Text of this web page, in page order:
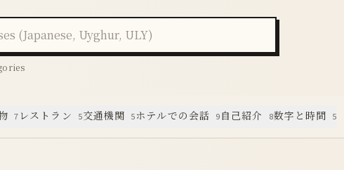
7 レストラン 5交通機関 5 ホテルでの会話 9 自己紹介 8数字と時間 5